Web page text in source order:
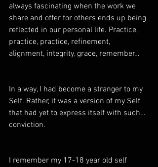
always fascinating when the work we
share and offer for others ends up being
reflected in our personal life. Practice,
practice, practice, refinement,
alignment, integrity, grace, remember…
In a way, I had become a stranger to my
Self. Rather, it was a version of my Self
that had yet to express itself with such…
conviction.
I remember my 17-18 year old self